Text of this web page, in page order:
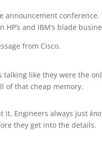
announcement
and IBM’s blade
from Cisco.
talking like they were the
of that cheap memory.
it. Engineers always just
they get into the details.